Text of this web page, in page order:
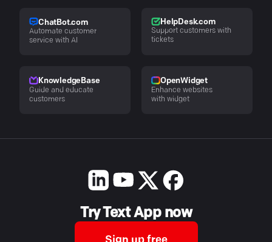
ChatBot.com
Automate customer
service with AI
HelpDesk.com
Support customers with
tickets
KnowledgeBase
Guide and educate
customers
OpenWidget
Enhance websites
with widget
Try Text App now